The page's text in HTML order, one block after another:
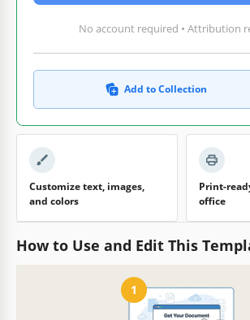
No account required • Attribution
Add to Collection
Customize text, images,
and colors
Print-
office
How to Use and Edit This
1